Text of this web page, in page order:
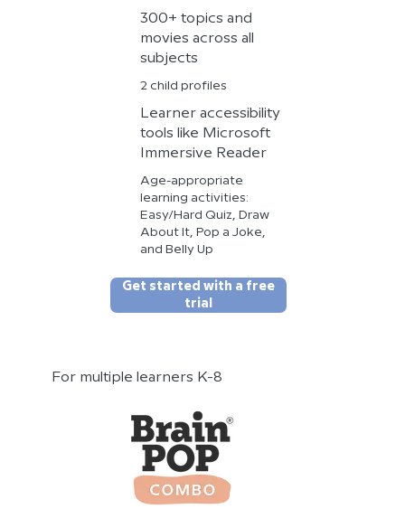
For multiple learners K-8
300+ topics and
movies across all
subjects
Age-appropriate
learning activities:
Easy/Hard Quiz, Draw
About It, Pop a Joke,
and Belly Up
2 child profiles
Learner accessibility
tools like Microsoft
Immersive Reader
Get started with a free
trial